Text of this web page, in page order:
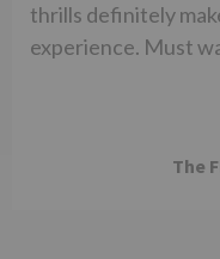
thrills definitely
experience. Must
The